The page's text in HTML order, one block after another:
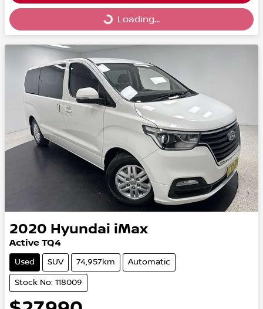
Loading...
Loading...
2020 Hyundai iMax
Active TQ4
Used SUV 74,957km Automatic
Stock No: 118009